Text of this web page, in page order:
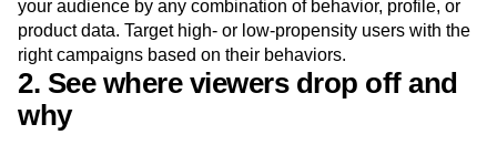
your audience by any combination of behavior, profile, or
product data. Target high- or low-propensity users with the
right campaigns based on their behaviors.
2. See where viewers drop off and
why